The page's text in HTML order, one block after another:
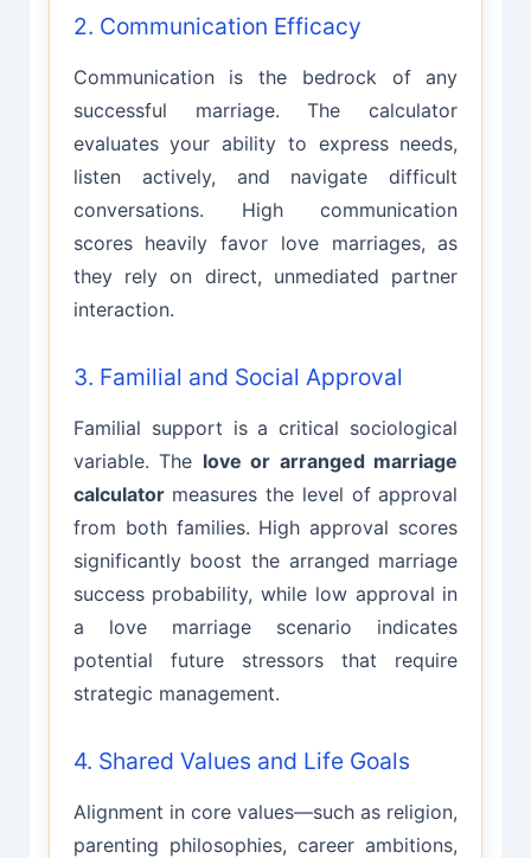
2. Communication Efficacy
Communication is the bedrock of any
successful marriage. The calculator
evaluates your ability to express needs,
listen actively, and navigate difficult
conversations. High communication
scores heavily favor love marriages, as
they rely on direct, unmediated partner
interaction.
3. Familial and Social Approval
Familial support is a critical sociological
variable. The love or arranged marriage
calculatormeasures the level of approval
from both families. High approval scores
significantly boost the arranged marriage
success probability, while low approval in
a love marriage scenario indicates
potential future stressors that require
strategic management.
4. Shared Values and Life Goals
Alignment in core values—such as religion,
parenting philosophies, career ambitions,